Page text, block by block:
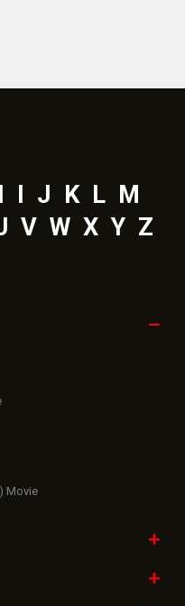
I J K L M
V W X Y Z
Movie